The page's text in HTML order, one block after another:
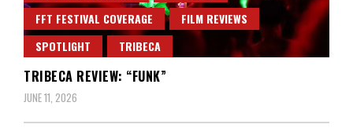
FFT FESTIVAL COVERAGE
FILM REVIEWS
SPOTLIGHT
TRIBECA
TRIBECA REVIEW: “FUNK”
JUNE 11, 2026